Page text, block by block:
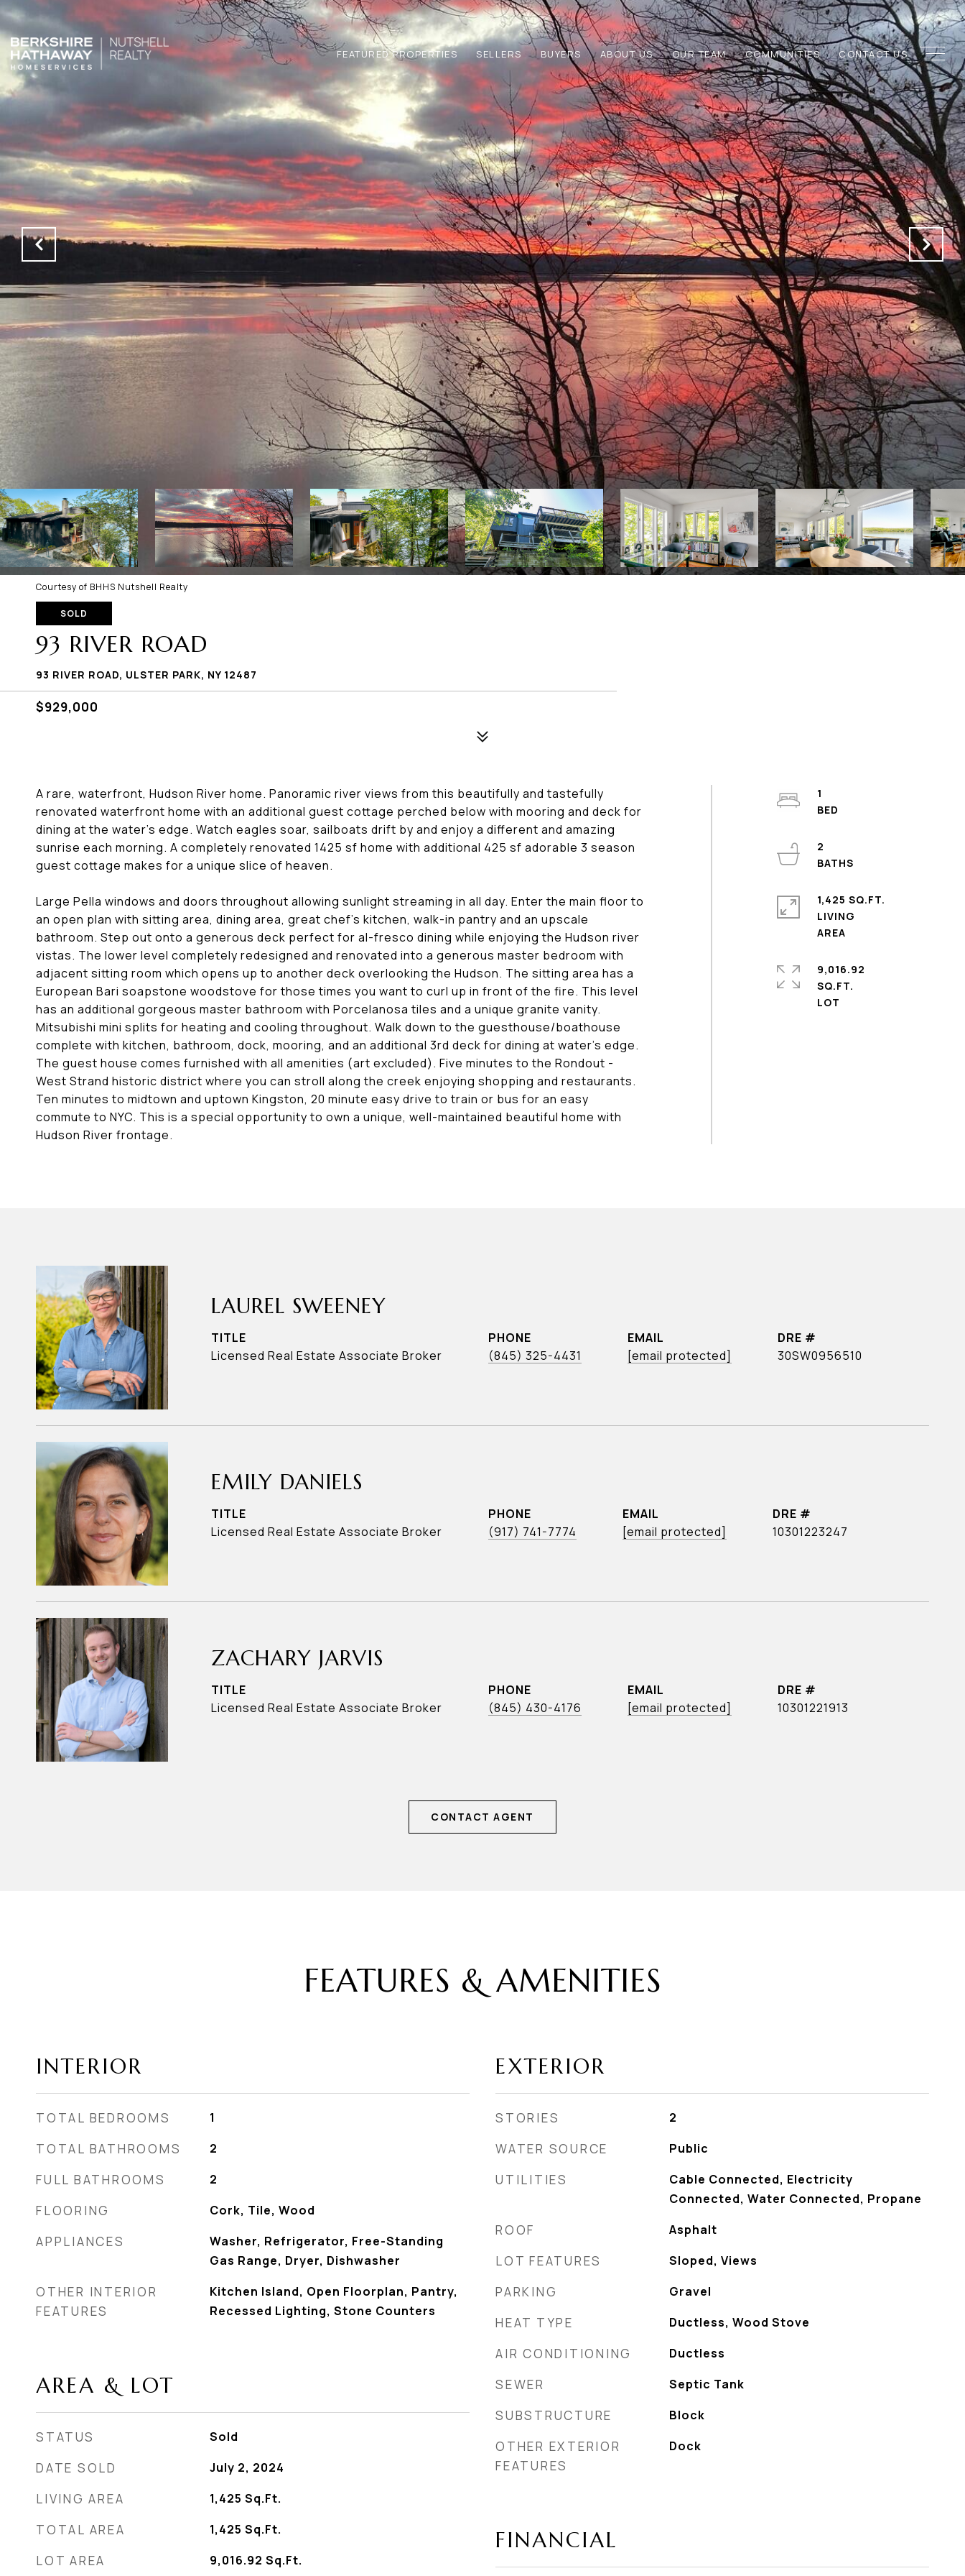
FEATURED PROPERTIES SELLERS BUYERS ABOUT US OUR TEAM COMMUNITIES CONTACT US
Courtesy of BHHS Nutshell Realty
SOLD
93 RIVER ROAD
93 RIVER ROAD, ULSTER PARK, NY 12487
$929,000
A rare, waterfront, Hudson River home. Panoramic river views from this beautifully and tastefully
renovated waterfront home with an additional guest cottage perched below with mooring and deck for
dining at the water's edge. Watch eagles soar, sailboats drift by and enjoy a different and amazing
sunrise each morning. A completely renovated 1425 sf home with additional 425 sf adorable 3 season
guest cottage makes for a unique slice of heaven.
Large Pella windows and doors throughout allowing sunlight streaming in all day. Enter the main floor to
an open plan with sitting area, dining area, great chef's kitchen, walk-in pantry and an upscale
bathroom. Step out onto a generous deck perfect for al-fresco dining while enjoying the Hudson river
vistas. The lower level completely redesigned and renovated into a generous master bedroom with
adjacent sitting room which opens up to another deck overlooking the Hudson. The sitting area has a
European Bari soapstone woodstove for those times you want to curl up in front of the fire. This level
has an additional gorgeous master bathroom with Porcelanosa tiles and a unique granite vanity.
Mitsubishi mini splits for heating and cooling throughout. Walk down to the guesthouse/boathouse
complete with kitchen, bathroom, dock, mooring, and an additional 3rd deck for dining at water's edge.
The guest house comes furnished with all amenities (art excluded). Five minutes to the Rondout -
West Strand historic district where you can stroll along the creek enjoying shopping and restaurants.
Ten minutes to midtown and uptown Kingston, 20 minute easy drive to train or bus for an easy
commute to NYC. This is a special opportunity to own a unique, well-maintained beautiful home with
Hudson River frontage.
1
2
1,425 SQ.FT.
LIVING
9,016.92
SQ.FT.
LAUREL SWEENEY
TITLE
Licensed Real Estate Associate Broker
PHONE
(845) 325-4431
EMAIL
[email protected]
DRE #
30SW0956510
EMILY DANIELS
TITLE
Licensed Real Estate Associate Broker
PHONE
(917) 741-7774
EMAIL
[email protected]
DRE #
10301223247
ZACHARY JARVIS
TITLE
Licensed Real Estate Associate Broker
PHONE
(845) 430-4176
EMAIL
[email protected]
DRE #
10301221913
CONTACT AGENT
FEATURES & AMENITIES
INTERIOR
TOTAL BEDROOMS 1
TOTAL BATHROOMS 2
FULL BATHROOMS 2
FLOORING Cork, Tile, Wood
APPLIANCES
Washer, Refrigerator, Free-Standing
Gas Range, Dryer, Dishwasher
OTHER INTERIOR
FEATURES
Kitchen Island, Open Floorplan, Pantry,
Recessed Lighting, Stone Counters
AREA & LOT
STATUS Sold
DATE SOLD July 2, 2024
LIVING AREA 1,425 Sq.Ft.
TOTAL AREA 1,425 Sq.Ft.
LOT AREA 9,016.92 Sq.Ft.
EXTERIOR
STORIES 2
WATER SOURCE Public
UTILITIES
Cable Connected, Electricity
Connected, Water Connected, Propane
ROOF Asphalt
LOT FEATURES Sloped, Views
PARKING Gravel
HEAT TYPE Ductless, Wood Stove
AIR CONDITIONING Ductless
SEWER Septic Tank
SUBSTRUCTURE Block
OTHER EXTERIOR
FEATURES
Dock
FINANCIAL